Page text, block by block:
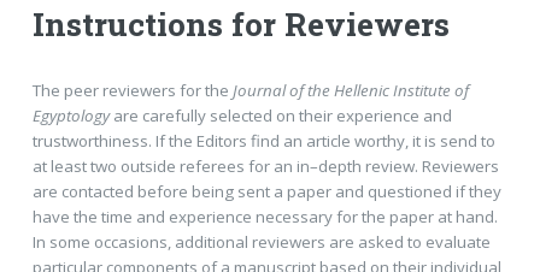
Instructions for Reviewers
The peer reviewers for the Journal of the Hellenic Institute of
Egyptologyare carefully selected on their experience and
trustworthiness. If the Editors find an article worthy, it is send to
at least two outside referees for an in–depth review. Reviewers
are contacted before being sent a paper and questioned if they
have the time and experience necessary for the paper at hand.
In some occasions, additional reviewers are asked to evaluate
particular components of a manuscript based on their individual